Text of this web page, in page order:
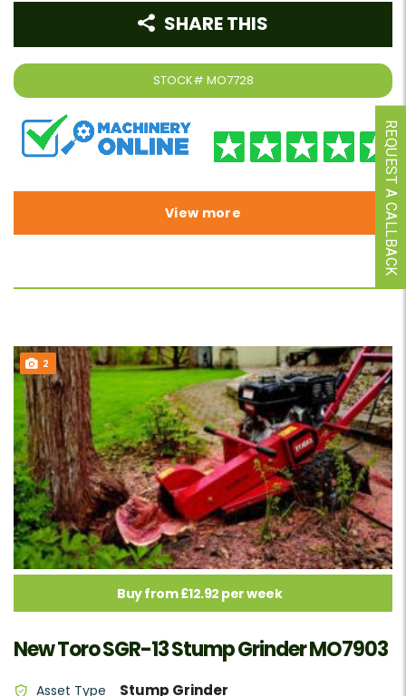
STOCK# MO7728
SHARE THIS
View more
2
Buy from £12.92 per week
New Toro SGR-13 Stump Grinder MO7903
Asset Type Stump Grinder
REQUEST A CALLBACK